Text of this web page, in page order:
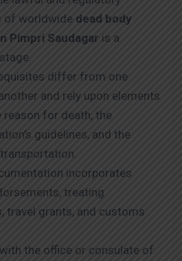
of worldwide dead body
Pimpri Saudagar is a
differ from one
and rely upon elements
reason for death, the
guidelines, and the
incorporates
treating
travel grants, and customs
the office or consulate of